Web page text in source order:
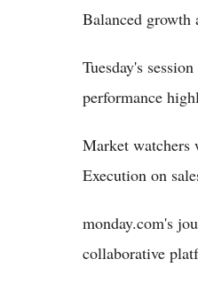
Balanced
Tuesday's
performance
Market watchers
Execution on
monday.com's
collaborative